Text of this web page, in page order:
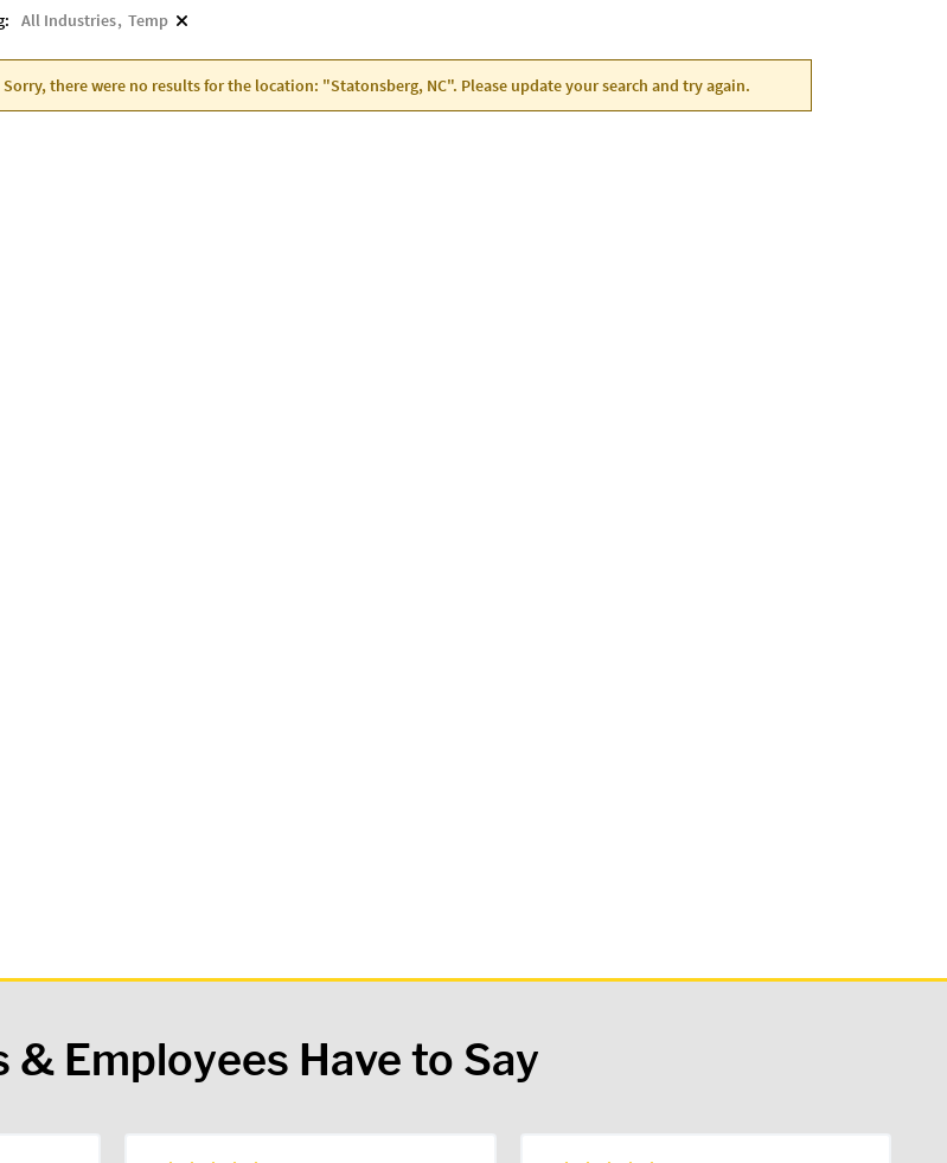
All Industries Temp
Sorry, there were no results for the location: "Statonsberg, NC". Please update your search and try again.
Employees Have to Say